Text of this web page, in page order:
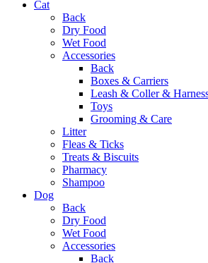
Cat
Back
Dry Food
Wet Food
Accessories
Back
Boxes & Carriers
Leash & Coller &
Toys
Grooming & Care
Litter
Fleas & Ticks
Treats & Biscuits
Pharmacy
Shampoo
Dog
Back
Dry Food
Wet Food
Accessories
Back